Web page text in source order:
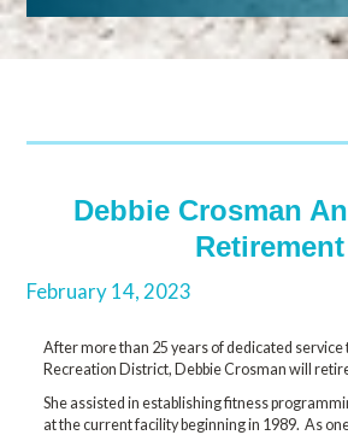
Debbie Crosman
Retirement
February 14, 2023
After more than 25 years of dedicated
Recreation District, Debbie Crosman will
She assisted in establishing fitness
at the current facility beginning in 1989. As